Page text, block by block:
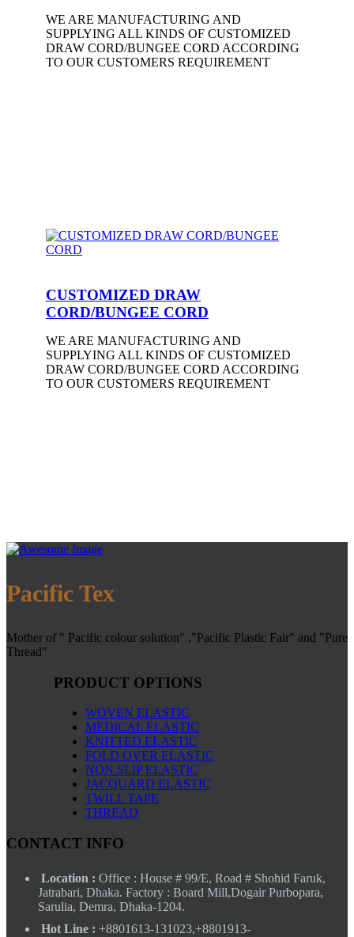
WE ARE MANUFACTURING AND
SUPPLYING ALL KINDS OF CUSTOMIZED
DRAW CORD/BUNGEE CORD ACCORDING
TO OUR CUSTOMERS REQUIREMENT
CUSTOMIZED DRAW
CORD/BUNGEE CORD
WE ARE MANUFACTURING AND
SUPPLYING ALL KINDS OF CUSTOMIZED
DRAW CORD/BUNGEE CORD ACCORDING
TO OUR CUSTOMERS REQUIREMENT
Pacific Tex
Mother of " Pacific colour solution" ,"Pacific Plastic Fair" and "Pure
Thread"
PRODUCT OPTIONS
WOVEN ELASTIC
MEDICAL ELASTIC
KNITTED ELASTIC
FOLD OVER ELASTIC
NON SLIP ELASTIC
JACQUARD ELASTIC
TWILL TAPE
THREAD
CONTACT INFO
Location : Office : House # 99/E, Road # Shohid Faruk,
Jatrabari, Dhaka. Factory : Board Mill,Dogair Purbopara,
Sarulia, Demra, Dhaka-1204.
Hot Line : +8801613-131023,+8801913-